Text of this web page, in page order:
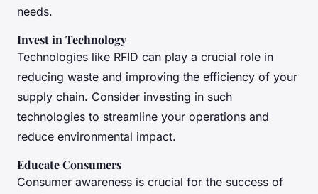
needs.
Invest in Technology
Technologies like RFID can play a crucial role in
reducing waste and improving the efficiency of your
supply chain. Consider investing in such
technologies to streamline your operations and
reduce environmental impact.
Educate Consumers
Consumer awareness is crucial for the success of